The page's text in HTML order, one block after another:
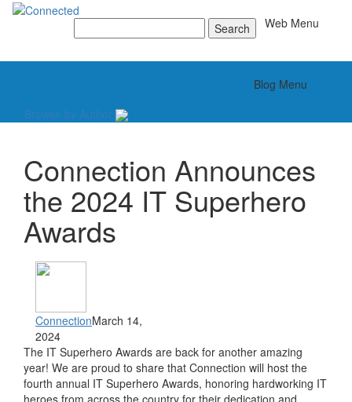
Toggle
Web Menu
for:
Toggle
Blog Menu
Browse by Author
Connection Announces
the 2024 IT Superhero
Awards
ConnectionMarch 14,
2024
The IT Superhero Awards are back for another amazing
year! We are proud to share that Connection will host the
fourth annual IT Superhero Awards, honoring hardworking IT